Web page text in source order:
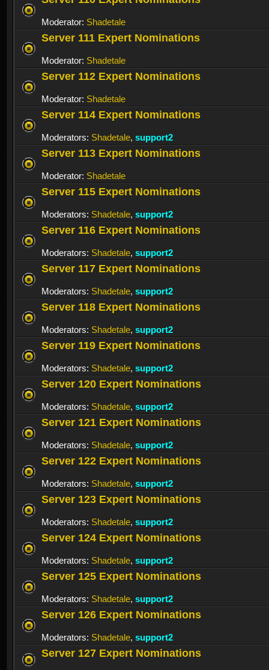
Moderator: Shadetale
Server 111 Expert Nominations
Moderator: Shadetale
Server 112 Expert Nominations
Moderator: Shadetale
Server 114 Expert Nominations
Moderators: Shadetale, support2
Server 113 Expert Nominations
Moderator: Shadetale
Server 115 Expert Nominations
Moderators: Shadetale, support2
Server 116 Expert Nominations
Moderators: Shadetale, support2
Server 117 Expert Nominations
Moderators: Shadetale, support2
Server 118 Expert Nominations
Moderators: Shadetale, support2
Server 119 Expert Nominations
Moderators: Shadetale, support2
Server 120 Expert Nominations
Moderators: Shadetale, support2
Server 121 Expert Nominations
Moderators: Shadetale, support2
Server 122 Expert Nominations
Moderators: Shadetale, support2
Server 123 Expert Nominations
Moderators: Shadetale, support2
Server 124 Expert Nominations
Moderators: Shadetale, support2
Server 125 Expert Nominations
Moderators: Shadetale, support2
Server 126 Expert Nominations
Moderators: Shadetale, support2
Server 127 Expert Nominations